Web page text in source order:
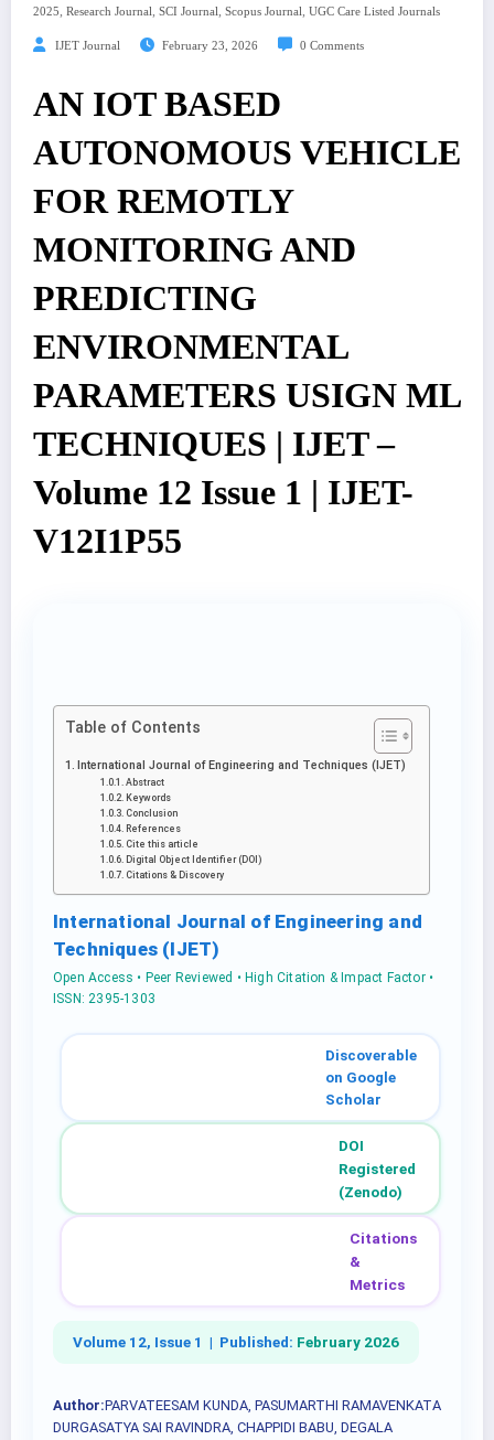
2025, Research Journal, SCI Journal, Scopus Journal, UGC Care Listed Journals
IJET Journal February 23, 2026 0 Comments
AN IOT BASED
AUTONOMOUS VEHICLE
FOR REMOTLY
MONITORING AND
PREDICTING
ENVIRONMENTAL
PARAMETERS USIGN ML
TECHNIQUES | IJET –
Volume 12 Issue 1 | IJET-
V12I1P55
Table of Contents
International Journal of Engineering and Techniques (IJET)
Abstract
Keywords
Conclusion
References
Cite this article
Digital Object Identifier (DOI)
Citations & Discovery
International Journal of Engineering and
Techniques (IJET)
Open Access • Peer Reviewed • High Citation & Impact Factor •
ISSN: 2395-1303
Discoverable
on Google
Scholar
DOI
Registered
(Zenodo)
Citations
&
Metrics
Volume 12, Issue 1 | Published: February 2026
Author:PARVATEESAM KUNDA, PASUMARTHI RAMAVENKATA
DURGASATYA SAI RAVINDRA, CHAPPIDI BABU, DEGALA